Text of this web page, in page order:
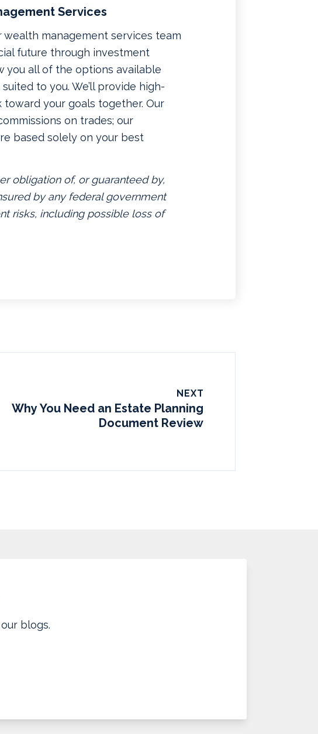
Services
management services team
future through investment
you all of the options available
to you. We’ll provide high-
your goals together. Our
on trades; our
based solely on your best
obligation of, or guaranteed by,
by any federal government
risks, including possible loss of
NEXT
Why You Need an Estate Planning
Document Review
blogs.